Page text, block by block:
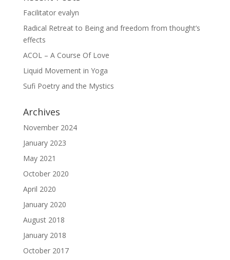
Facilitator evalyn
Radical Retreat to Being and freedom from thought’s
effects
ACOL – A Course Of Love
Liquid Movement in Yoga
Sufi Poetry and the Mystics
Archives
November 2024
January 2023
May 2021
October 2020
April 2020
January 2020
August 2018
January 2018
October 2017